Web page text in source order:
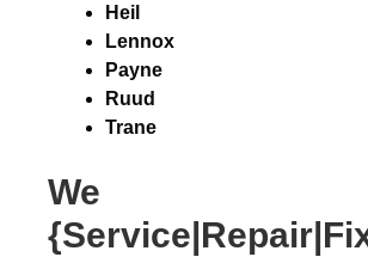
Heil
Lennox
Payne
Ruud
Trane
We